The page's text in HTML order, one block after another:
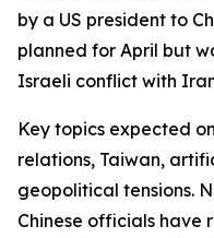
by a US president to
planned for April but
Israeli conflict with
Key topics expected
relations, Taiwan,
geopolitical tensions.
Chinese officials have